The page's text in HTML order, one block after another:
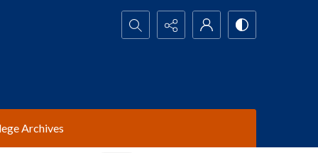
Search...
Archives